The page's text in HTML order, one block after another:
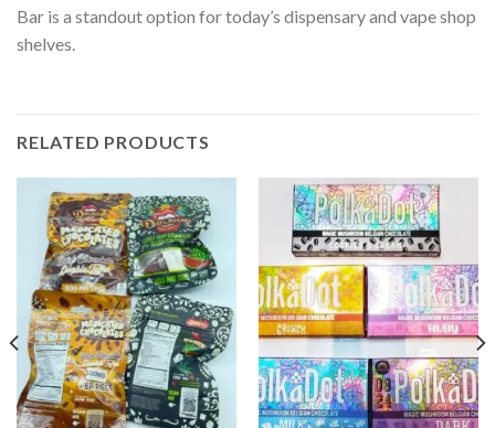
Bar is a standout option for today’s dispensary and vape shop
shelves.
RELATED PRODUCTS